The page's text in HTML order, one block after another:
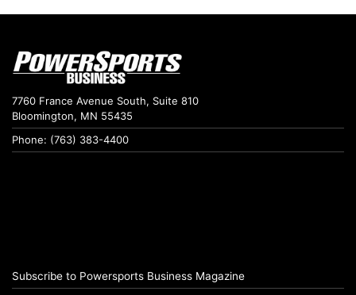
7760 France Avenue South, Suite 810
Bloomington, MN 55435
Phone: (763) 383-4400
Subscribe to Powersports Business Magazine